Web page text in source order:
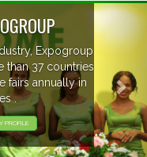
Expogroup
37 countries
annually in